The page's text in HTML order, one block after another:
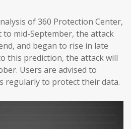
of 360 Protection Center,
mid-September, the attack
and began to rise in late
this prediction, the attack will
Users are advised to
regularly to protect their data.